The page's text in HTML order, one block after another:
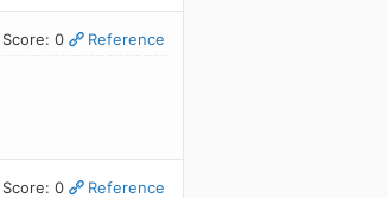
Score: 0 Reference
Score: 0 Reference